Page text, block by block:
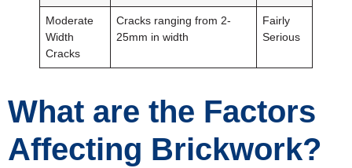
Moderate
Width
Cracks
Cracks ranging from 2-
25mm in width
Fairly
Serious
What are the Factors
Affecting Brickwork?